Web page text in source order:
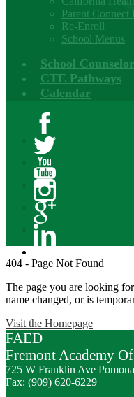
Parent Connect
Re-Enroll
School Menus
School Counselor
CTE Pathways
Calendar
Facebook
Twitter
YouTube
Instagram
Google+
404 - Page Not Found
The page you are looking
name changed, or is
Visit the Homepage
FAED
Fremont Academy Of
725 W Franklin Ave
Fax: (909) 620-6229